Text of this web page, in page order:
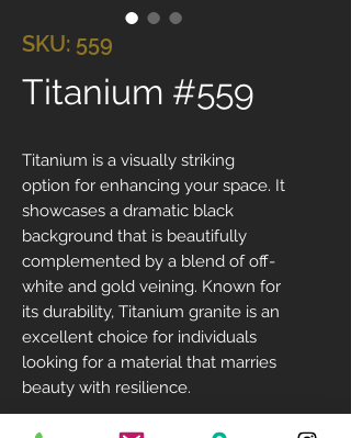
SKU: 559
Titanium #559
Titanium is a visually striking
option for enhancing your space. It
showcases a dramatic black
background that is beautifully
complemented by a blend of off-
white and gold veining. Known for
its durability, Titanium granite is an
excellent choice for individuals
looking for a material that marries
beauty with resilience.